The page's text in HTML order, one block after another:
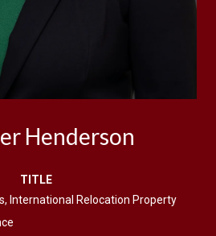
Henderson
TITLE
International Relocation Property